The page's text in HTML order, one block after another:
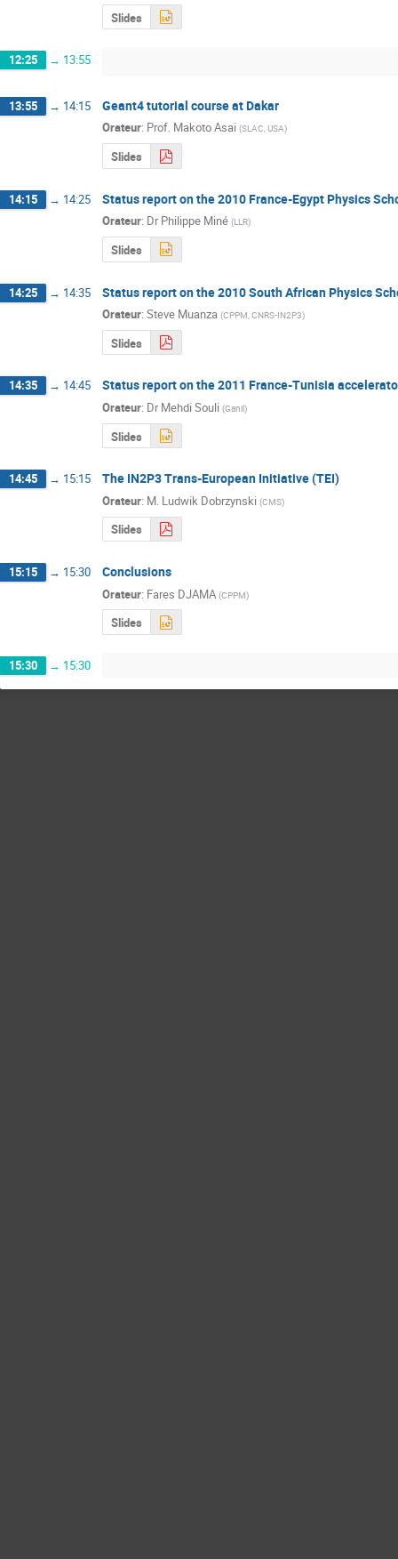
Slides
12:25 → 13:55
13:55 → 14:15 Geant4 tutorial course at Dakar
Orateur: Prof. Makoto Asai (SLAC, USA)
Slides
14:15 → 14:25 Status report on the 2010 France-Egypt Physics
Orateur: Dr Philippe Miné (LLR)
Slides
14:25 → 14:35 Status report on the 2010 South African Physics
Orateur: Steve Muanza (CPPM, CNRS-IN2P3)
Slides
14:35 → 14:45 Status report on the 2011 France-Tunisia
Orateur: Dr Mehdi Souli (Ganil)
Slides
14:45 → 15:15 The IN2P3 Trans-European Initiative (TEI)
Orateur: M. Ludwik Dobrzynski (CMS)
Slides
15:15 → 15:30 Conclusions
Orateur: Fares DJAMA (CPPM)
Slides
15:30 → 15:30